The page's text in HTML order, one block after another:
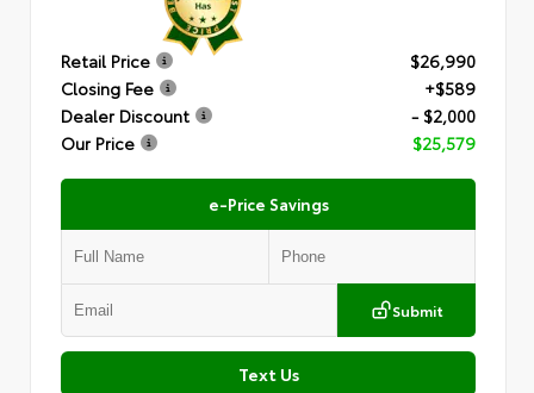
Retail Price
$26,990
Closing Fee
+$589
Dealer Discount
- $2,000
Our Price
$25,579
e-Price Savings
Submit
Text Us